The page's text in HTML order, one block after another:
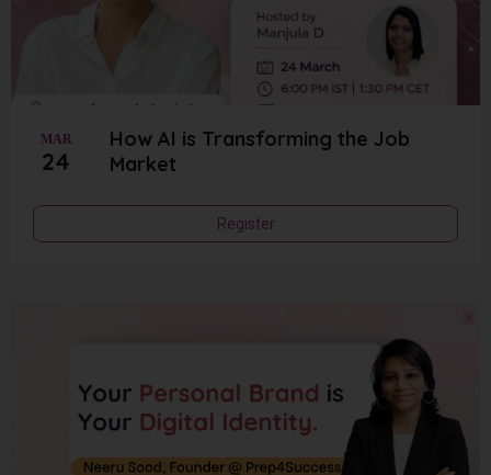
How AI is Transforming the Job
Market
MAR
24
Register